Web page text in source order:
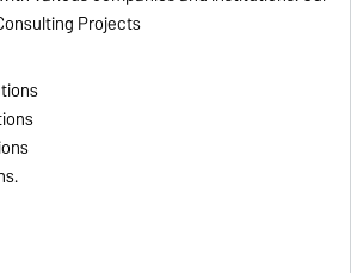
Projects